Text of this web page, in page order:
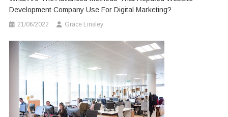
Development Company Use For Digital Marketing?
21/06/2022 Grace Linsley